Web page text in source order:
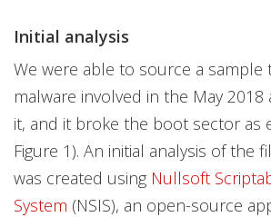
Initial analysis
We were able to source a sample
malware involved in the May 2018
it, and it broke the boot sector as
Figure 1). An initial analysis of the
was created using Nullsoft
System (NSIS), an open-source